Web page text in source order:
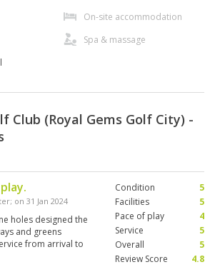
On-site accommodation
Spa & massage
Club (Royal Gems Golf City) -
; on 31 Jan 2024
holes designed the
and greens
from arrival to
Condition
5
Facilities
5
Pace of play
4
Service
5
Overall
5
Review Score
4.8